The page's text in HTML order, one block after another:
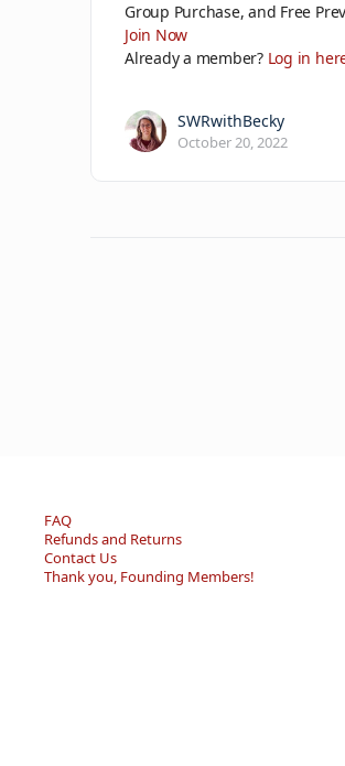
Group Purchase, and Free
Join Now
Already a member? Log in
SWRwithBecky
October 20, 2022
FAQ
Refunds and Returns
Contact Us
Thank you, Founding Members!